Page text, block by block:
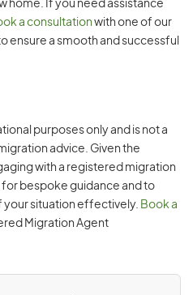
home. If you need assistance
a consultation with one of our
ensure a smooth and successful
purposes only and is not a
advice. Given the
with a registered migration
bespoke guidance and to
your situation effectively. Book a
Migration Agent